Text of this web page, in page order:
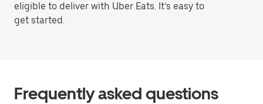
eligible to deliver with Uber Eats. It’s easy to
get started.
Frequently asked questions